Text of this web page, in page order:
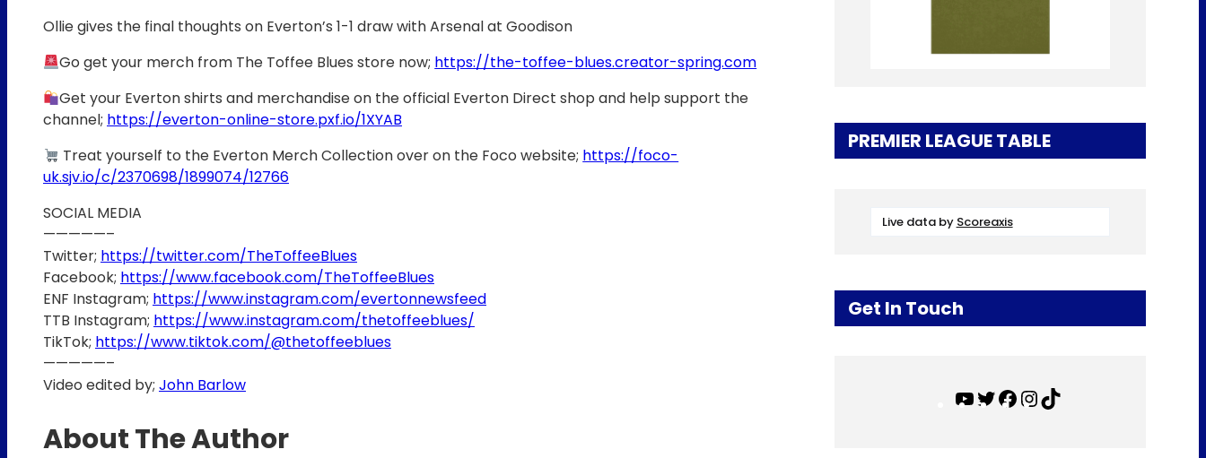
Ollie gives the final thoughts on Everton’s 1-1 draw with Arsenal at Goodison
Go get your merch from The Toffee Blues store now; https://the-toffee-blues.creator-spring.com
Get your Everton shirts and merchandise on the official Everton Direct shop and help support the
channel; https://everton-online-store.pxf.io/1XYAB
Treat yourself to the Everton Merch Collection over on the Foco website; https://foco-
uk.sjv.io/c/2370698/1899074/12766
SOCIAL MEDIA
—————–
Twitter; https://twitter.com/TheToffeeBlues
Facebook; https://www.facebook.com/TheToffeeBlues
ENF Instagram; https://www.instagram.com/evertonnewsfeed
TTB Instagram; https://www.instagram.com/thetoffeeblues/
TikTok; https://www.tiktok.com/@thetoffeeblues
—————–
Video edited by; John Barlow
About The Author
PREMIER LEAGUE TABLE
Live data by Scoreaxis
Get In Touch
Y
T
F
I